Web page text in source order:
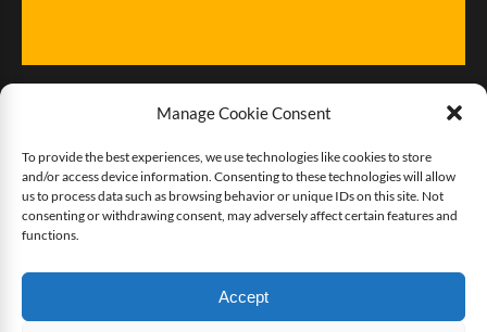
Manage Cookie Consent
To provide the best experiences, we use technologies like cookies to store
and/or access device information. Consenting to these technologies will allow
us to process data such as browsing behavior or unique IDs on this site. Not
consenting or withdrawing consent, may adversely affect certain features and
functions.
Accept
Give us some love!